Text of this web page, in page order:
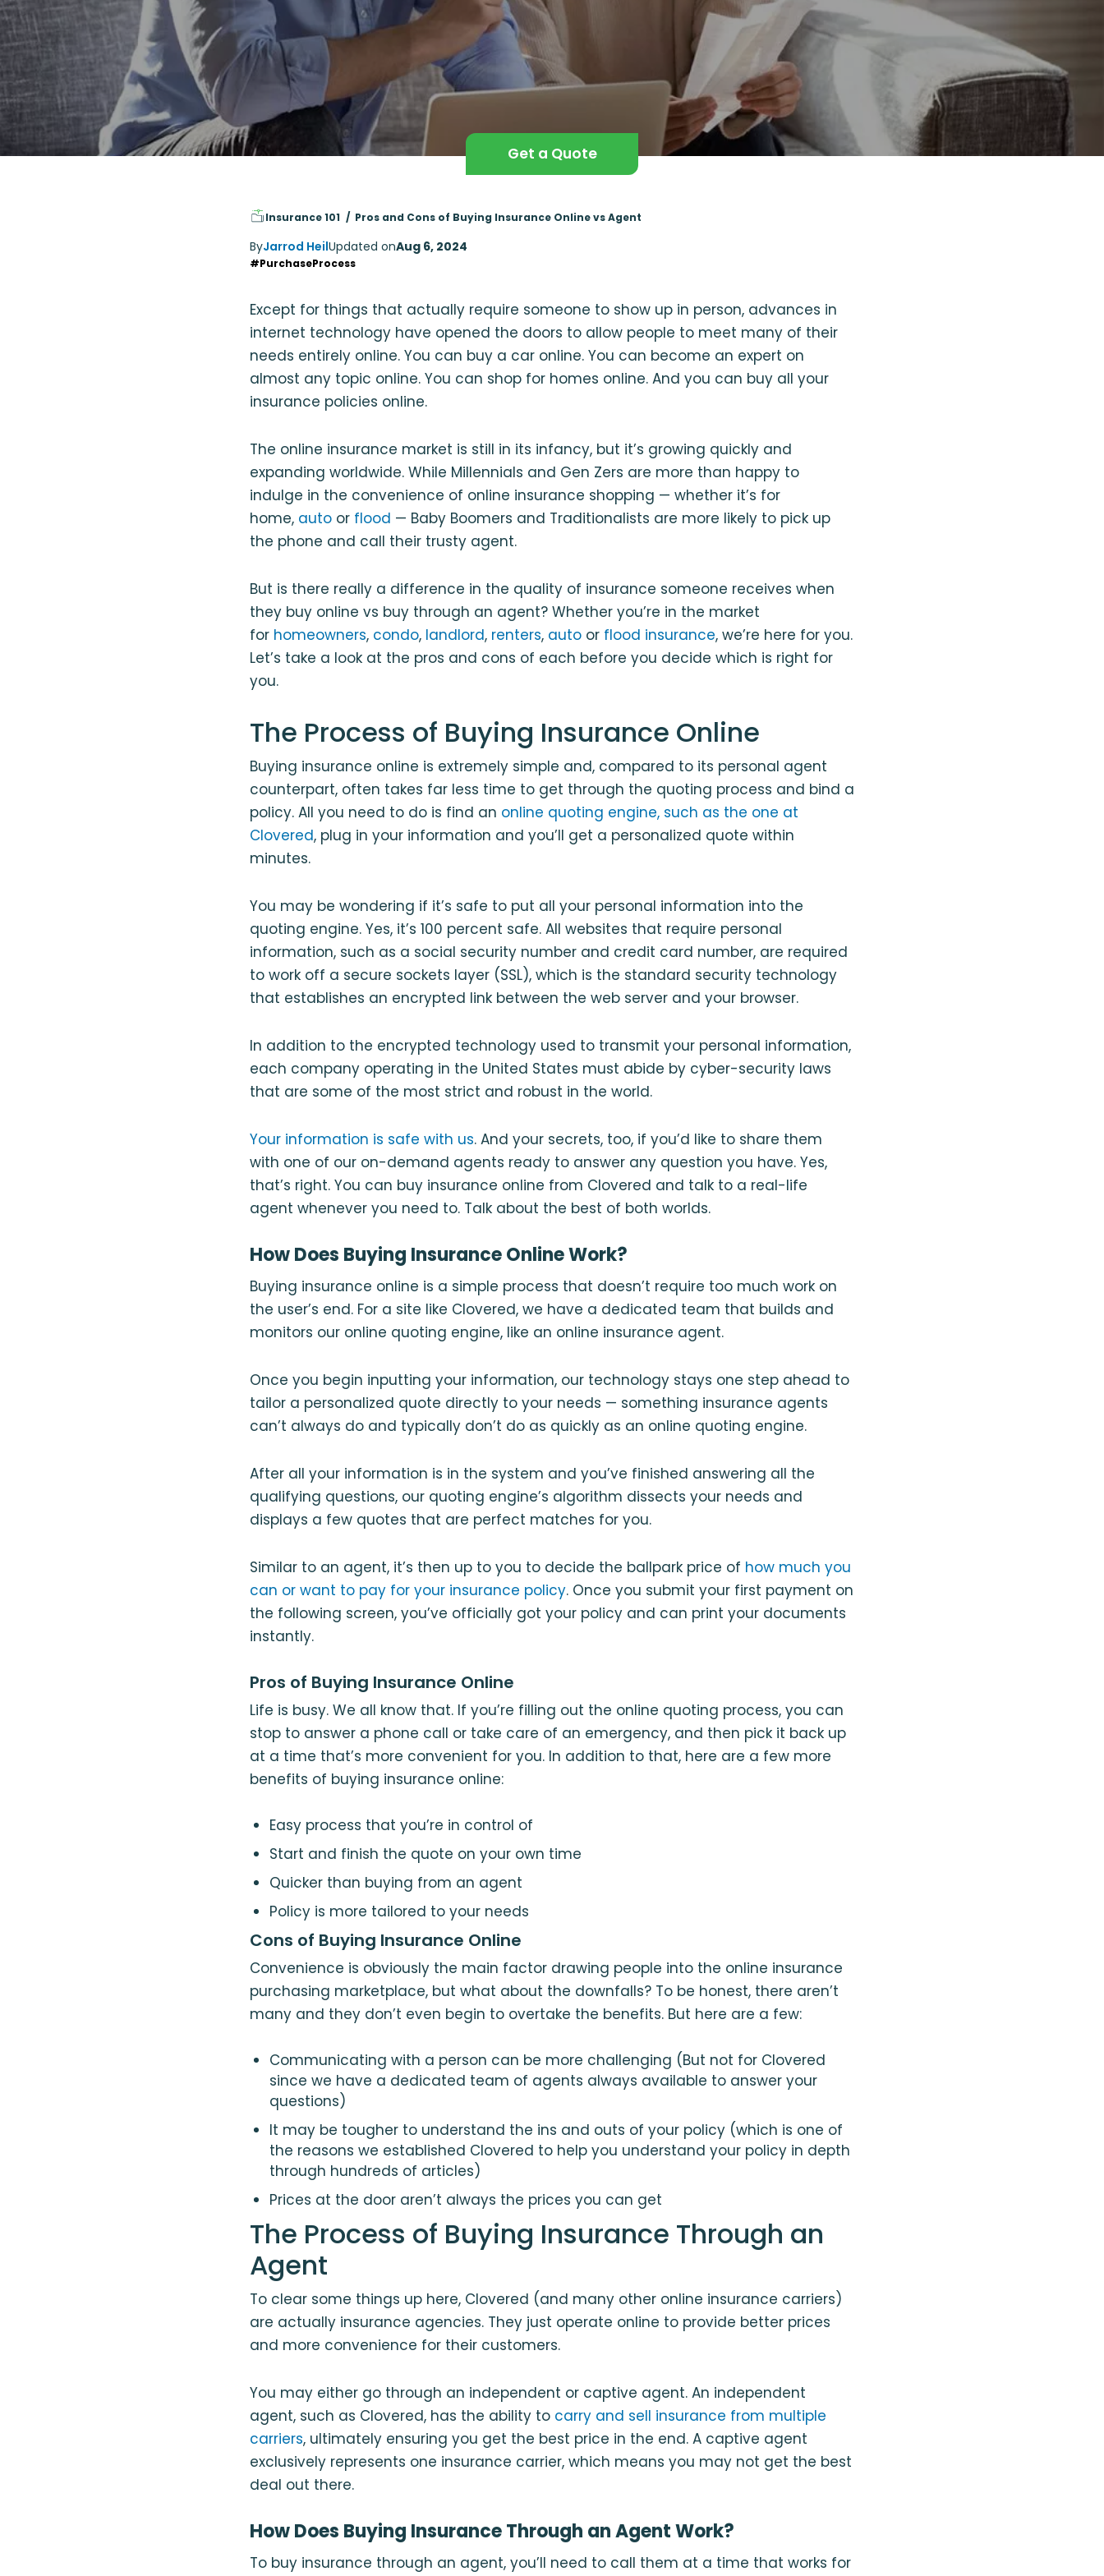
Get a Quote
Insurance 101 Pros and Cons of Buying Insurance Online vs Agent
ByJarrod HeilUpdated onAug 6, 2024
#PurchaseProcess
Except for things that actually require someone to show up in person, advances in
internet technology have opened the doors to allow people to meet many of their
needs entirely online. You can buy a car online. You can become an expert on
almost any topic online. You can shop for homes online. And you can buy all your
insurance policies online.
The online insurance market is still in its infancy, but it’s growing quickly and
expanding worldwide. While Millennials and Gen Zers are more than happy to
indulge in the convenience of online insurance shopping — whether it’s for
home, auto or flood — Baby Boomers and Traditionalists are more likely to pick up
the phone and call their trusty agent.
But is there really a difference in the quality of insurance someone receives when
they buy online vs buy through an agent? Whether you’re in the market
for homeowners, condo, landlord, renters, auto or flood insurance, we’re here for you.
Let’s take a look at the pros and cons of each before you decide which is right for
you.
The Process of Buying Insurance Online
Buying insurance online is extremely simple and, compared to its personal agent
counterpart, often takes far less time to get through the quoting process and bind a
policy. All you need to do is find an online quoting engine, such as the one at
Clovered, plug in your information and you’ll get a personalized quote within
minutes.
You may be wondering if it’s safe to put all your personal information into the
quoting engine. Yes, it’s 100 percent safe. All websites that require personal
information, such as a social security number and credit card number, are required
to work off a secure sockets layer (SSL), which is the standard security technology
that establishes an encrypted link between the web server and your browser.
In addition to the encrypted technology used to transmit your personal information,
each company operating in the United States must abide by cyber-security laws
that are some of the most strict and robust in the world.
Your information is safe with us. And your secrets, too, if you’d like to share them
with one of our on-demand agents ready to answer any question you have. Yes,
that’s right. You can buy insurance online from Clovered and talk to a real-life
agent whenever you need to. Talk about the best of both worlds.
How Does Buying Insurance Online Work?
Buying insurance online is a simple process that doesn’t require too much work on
the user’s end. For a site like Clovered, we have a dedicated team that builds and
monitors our online quoting engine, like an online insurance agent.
Once you begin inputting your information, our technology stays one step ahead to
tailor a personalized quote directly to your needs — something insurance agents
can’t always do and typically don’t do as quickly as an online quoting engine.
After all your information is in the system and you’ve finished answering all the
qualifying questions, our quoting engine’s algorithm dissects your needs and
displays a few quotes that are perfect matches for you.
Similar to an agent, it’s then up to you to decide the ballpark price of how much you
can or want to pay for your insurance policy. Once you submit your first payment on
the following screen, you’ve officially got your policy and can print your documents
instantly.
Pros of Buying Insurance Online
Life is busy. We all know that. If you’re filling out the online quoting process, you can
stop to answer a phone call or take care of an emergency, and then pick it back up
at a time that’s more convenient for you. In addition to that, here are a few more
benefits of buying insurance online:
Easy process that you’re in control of
Start and finish the quote on your own time
Quicker than buying from an agent
Policy is more tailored to your needs
Cons of Buying Insurance Online
Convenience is obviously the main factor drawing people into the online insurance
purchasing marketplace, but what about the downfalls? To be honest, there aren’t
many and they don’t even begin to overtake the benefits. But here are a few:
Communicating with a person can be more challenging (But not for Clovered
since we have a dedicated team of agents always available to answer your
questions)
It may be tougher to understand the ins and outs of your policy (which is one of
the reasons we established Clovered to help you understand your policy in depth
through hundreds of articles)
Prices at the door aren’t always the prices you can get
The Process of Buying Insurance Through an
Agent
To clear some things up here, Clovered (and many other online insurance carriers)
are actually insurance agencies. They just operate online to provide better prices
and more convenience for their customers.
You may either go through an independent or captive agent. An independent
agent, such as Clovered, has the ability to carry and sell insurance from multiple
carriers, ultimately ensuring you get the best price in the end. A captive agent
exclusively represents one insurance carrier, which means you may not get the best
deal out there.
How Does Buying Insurance Through an Agent Work?
To buy insurance through an agent, you’ll need to call them at a time that works for